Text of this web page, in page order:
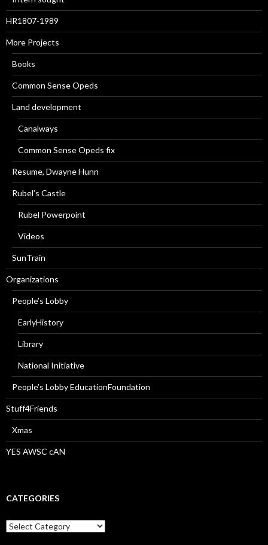
HR1807-1989
More Projects
Books
Common Sense Opeds
Land development
Canalways
Common Sense Opeds fix
Resume, Dwayne Hunn
Rubel’s Castle
Rubel Powerpoint
Videos
SunTrain
Organizations
People’s Lobby
EarlyHistory
Library
National Initiative
People’s Lobby EducationFoundation
Stuff4Friends
Xmas
YES AWSC cAN
CATEGORIES
Categories